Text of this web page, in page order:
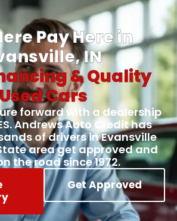
Pay Here in
IN
& Quality
Used Cars
forward with a dealership
Andrews Auto Credit has
of drivers in Evansville
area get approved and
the road since 1972.
Get Approved